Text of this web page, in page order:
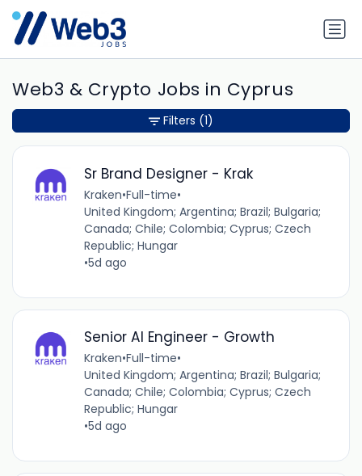
Web3 & Crypto Jobs in Cyprus
Sr Brand Designer - Krak
Kraken•Full-time•
United Kingdom; Argentina; Brazil; Bulgaria;
Canada; Chile; Colombia; Cyprus; Czech
Republic; Hungar
•5d ago
Senior AI Engineer - Growth
Kraken•Full-time•
United Kingdom; Argentina; Brazil; Bulgaria;
Canada; Chile; Colombia; Cyprus; Czech
Republic; Hungar
•5d ago
Filters (1)